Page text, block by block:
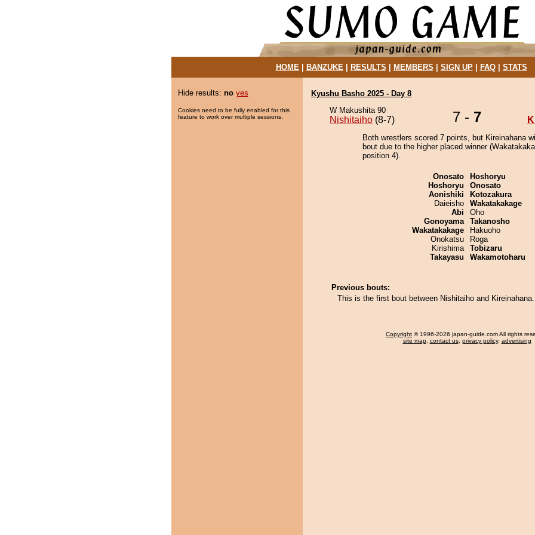
HOME| BANZUKE| RESULTS MEMBERS SIGN UP| FAQ| STATS
Hide results: no yes
Cookies need to be fully enabled for this
feature to work over multiple sessions.
Kyushu Basho 2025 - Day 8
W Makushita 90
Nishitaiho (8-7) 7 - 7
Both wrestlers scored 7 points, but Kireinahana
bout due to the higher placed winner
position 4).
Onosato
Hoshoryu
Aonishiki
Daieisho
Abi
Gonoyama
Wakatakakage
Onokatsu
Kirishima
Takayasu
Hoshoryu
Onosato
Kotozakura
Wakatakakage
Oho
Takanosho
Hakuoho
Roga
Tobizaru
Wakamotoharu
Previous bouts:
This is the first bout between Nishitaiho and Kireinahana.
Copyright © 1996-2026 japan-guide.com All rights
site map, contact us, privacy policy, advertising